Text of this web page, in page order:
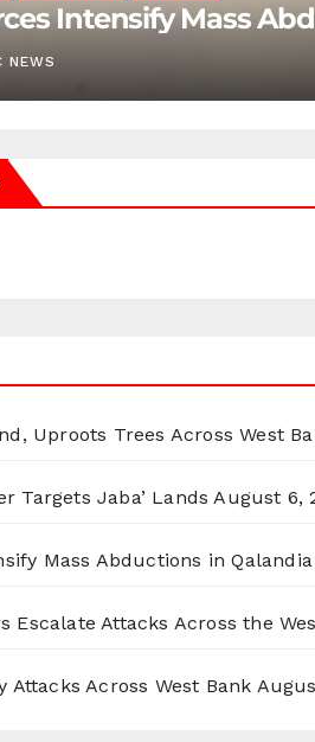
Intensify Mass
NEWS
Uproots Trees Across West
Targets Jaba’ Lands August 6,
Mass Abductions in Qalandia
Escalate Attacks Across the
Across West Bank